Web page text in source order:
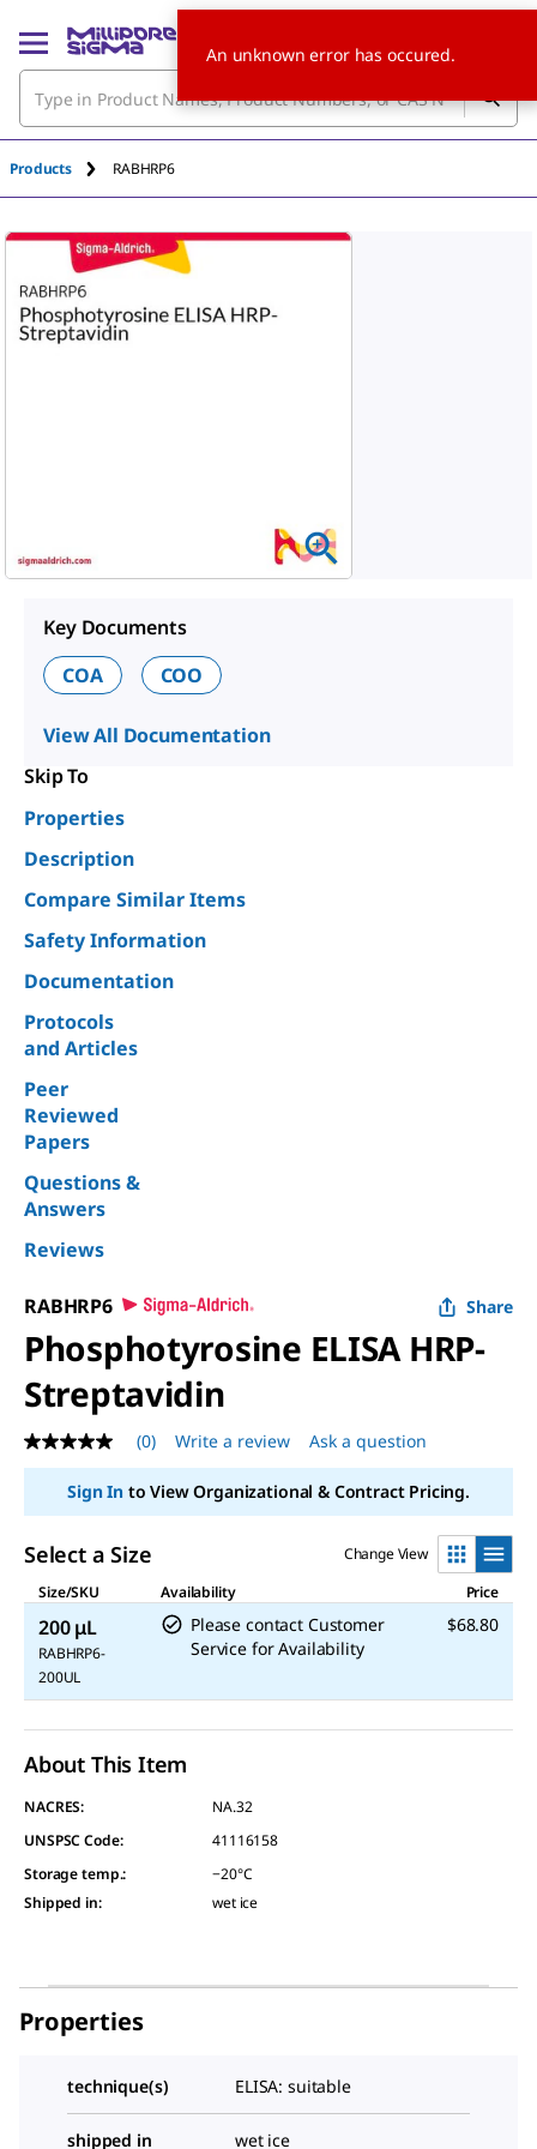
Products RABHRP6
Key Documents
COA
COO
View All Documentation
Skip To
Properties
Description
Compare Similar Items
Safety Information
Documentation
Protocols
and Articles
Peer
Reviewed
Papers
Questions &
Answers
Reviews
RABHRP6 Share
Phosphotyrosine ELISA HRP-
Streptavidin
No
rating
value
Same
link.
(0) Write a review Ask a question
Sign Into View Organizational & Contract Pricing.
Select a Size
Change View
Size/SKU
Availability Price
200 μL
RABHRP6-
200UL
Please contact Customer
Service for Availability
$68.80
About This Item
NACRES:
NA.32
UNSPSC Code:
41116158
Storage temp.:
−20°C
Shipped in: wet ice
Properties
technique(s) ELISA: suitable
shipped in wet ice
An unknown error has occured.